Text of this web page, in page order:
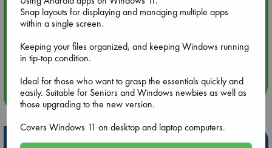
Tarot Sunday with Michelle Lynn Williamson (14:00 - 16:00
hrs time slot)
Aug 14 17:30
Quiet Reading Hour at ABC The Hague
more events
Hot Highlights
Snap layouts for displaying and managing multiple apps
within a single screen.
Keeping your files organized, and keeping Windows running
in tip-top condition.
Ideal for those who want to grasp the essentials quickly and
easily. Suitable for Seniors and Windows newbies as well as
those upgrading to the new version.
Covers Windows 11 on desktop and laptop computers.